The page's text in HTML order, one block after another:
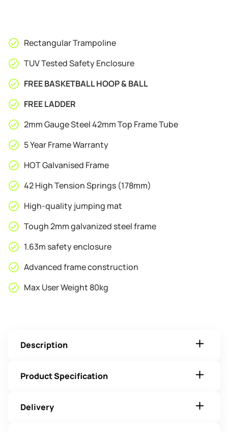
Rectangular Trampoline
TUV Tested Safety Enclosure
FREE BASKETBALL HOOP & BALL
FREE LADDER
2mm Gauge Steel 42mm Top Frame Tube
5 Year Frame Warranty
HOT Galvanised Frame
42 High Tension Springs (178mm)
High-quality jumping mat
Tough 2mm galvanized steel frame
1.63m safety enclosure
Advanced frame construction
Max User Weight 80kg
Description
Product Specification
Delivery